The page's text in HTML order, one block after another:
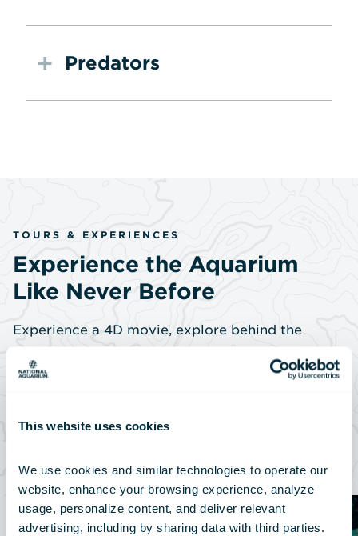
This website uses cookies
We use cookies and similar technologies to operate our
website, enhance your browsing experience, analyze
usage, personalize content, and deliver relevant
advertising, including by sharing data with third parties.
Predators
TOURS & EXPERIENCES
Experience the Aquarium
Like Never Before
Experience a 4D movie, explore behind the
scenes, meet our experts and come face to face
with amazing animals.